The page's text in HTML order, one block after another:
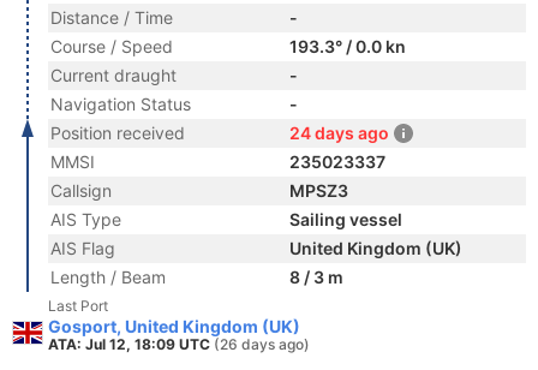
Distance / Time
-
Course / Speed
193.3° / 0.0 kn
Current draught
-
Navigation Status
-
Position received
24 days ago
MMSI
235023337
Callsign
MPSZ3
AIS Type
Sailing vessel
AIS Flag
United Kingdom (UK)
Length / Beam
8 / 3 m
Last Port
Gosport, United Kingdom (UK)
ATA: Jul 12, 18:09 UTC (26 days ago)